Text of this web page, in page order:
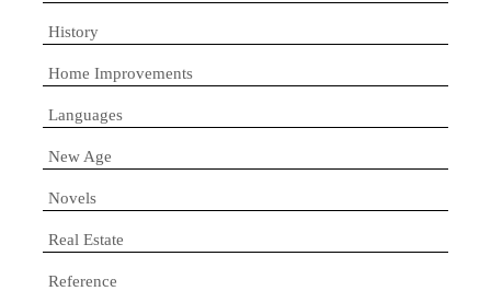
History
Home Improvements
Languages
New Age
Novels
Real Estate
Reference